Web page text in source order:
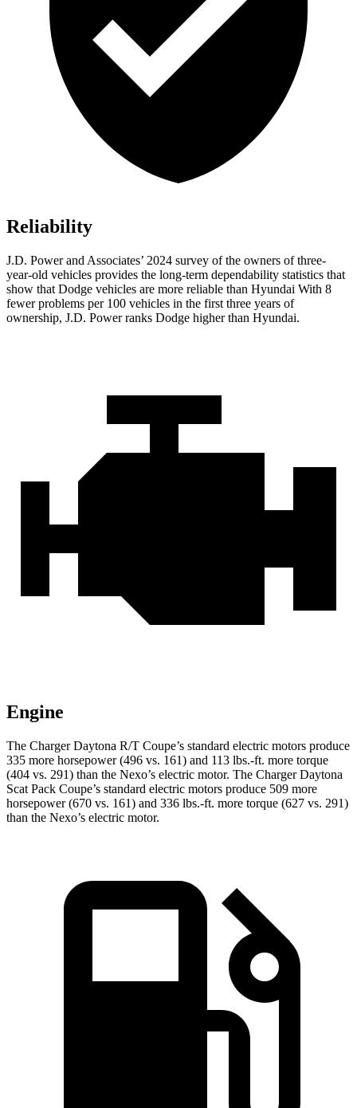
Reliability
J.D. Power and Associates’ 2024 survey of the owners of three-
year-old vehicles provides the long-term dependability statistics that
show that Dodge vehicles are more reliable than Hyundai With 8
fewer problems per 100 vehicles in the first three years of
ownership, J.D. Power ranks Dodge higher than Hyundai.
Engine
The Charger Daytona R/T Coupe’s standard electric motors produce
335 more horsepower (496 vs. 161) and 113 lbs.-ft. more torque
(404 vs. 291) than the Nexo’s electric motor. The Charger Daytona
Scat Pack Coupe’s standard electric motors produce 509 more
horsepower (670 vs. 161) and 336 lbs.-ft. more torque (627 vs. 291)
than the Nexo’s electric motor.